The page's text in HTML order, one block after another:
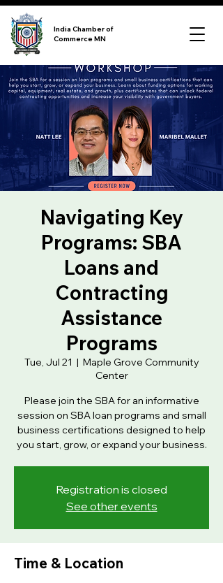
India Chamber of
Commerce MN
Navigating Key
Programs: SBA
Loans and
Contracting
Assistance
Programs
Tue, Jul 21
  |
Maple Grove Community
Center
Please join the SBA for an informative
session on SBA loan programs and small
business certifications designed to help
you start, grow, or expand your business.
Registration is closed
See other events
Time & Location